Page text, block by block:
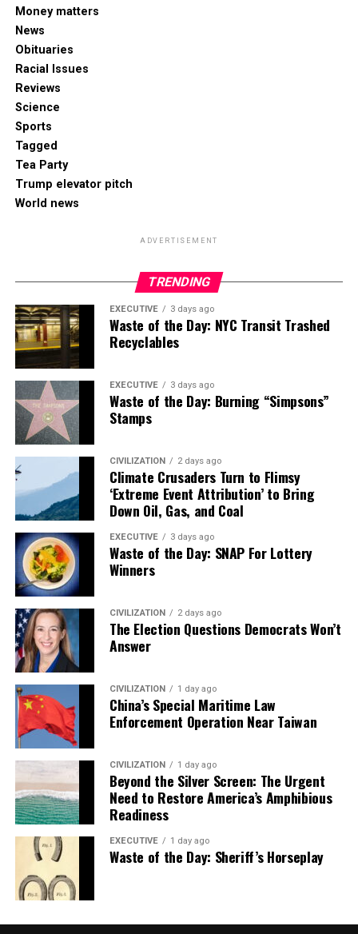
Money matters
News
Obituaries
Racial Issues
Reviews
Science
Sports
Tagged
Tea Party
Trump elevator pitch
World news
ADVERTISEMENT
TRENDING
EXECUTIVE 3 days ago
Waste of the Day: NYC Transit Trashed
Recyclables
EXECUTIVE 3 days ago
Waste of the Day: Burning “Simpsons”
Stamps
CIVILIZATION 2 days ago
Climate Crusaders Turn to Flimsy
‘Extreme Event Attribution’ to Bring
Down Oil, Gas, and Coal
EXECUTIVE 3 days ago
Waste of the Day: SNAP For Lottery
Winners
CIVILIZATION 2 days ago
The Election Questions Democrats Won’t
Answer
CIVILIZATION 1 day ago
China’s Special Maritime Law
Enforcement Operation Near Taiwan
CIVILIZATION 1 day ago
Beyond the Silver Screen: The Urgent
Need to Restore America’s Amphibious
Readiness
EXECUTIVE 1 day ago
Waste of the Day: Sheriff’s Horseplay